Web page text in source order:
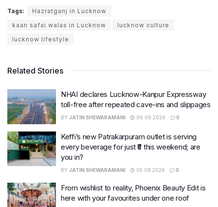
Tags:
Hazratganj in Lucknow
kaan safai walas in Lucknow
lucknow culture
lucknow lifestyle
Related Stories
NHAI declares Lucknow-Kanpur Expressway
toll-free after repeated cave-ins and slippages
BY JATIN SHEWARAMANI 06.08.2026 0
Keffi’s new Patrakarpuram outlet is serving
every beverage for just ₹8 this weekend; are
you in?
BY JATIN SHEWARAMANI 05.08.2026 0
From wishlist to reality, Phoenix Beauty Edit is
here with your favourites under one roof